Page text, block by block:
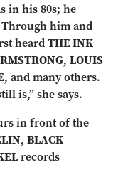
in his 80s; he
Through him and
heardTHE INK
,LOUIS
, and many others.
is,” she says.
in front of the
,BLACK
records